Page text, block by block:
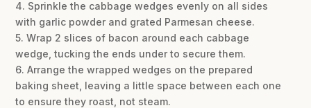
4. Sprinkle the cabbage wedges evenly on all sides
with garlic powder and grated Parmesan cheese.
5. Wrap 2 slices of bacon around each cabbage
wedge, tucking the ends under to secure them.
6. Arrange the wrapped wedges on the prepared
baking sheet, leaving a little space between each one
to ensure they roast, not steam.